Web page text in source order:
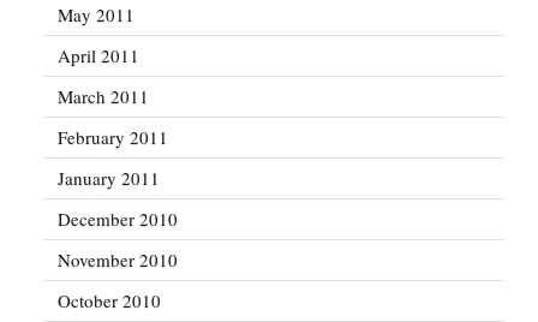
May 2011
April 2011
March 2011
February 2011
January 2011
December 2010
November 2010
October 2010